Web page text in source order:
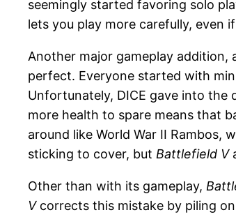
seemingly started favoring solo
lets you play more carefully, even
Another major gameplay addition,
perfect. Everyone started with
Unfortunately, DICE gave into the
more health to spare means that
around like World War II Rambos,
sticking to cover, but Battlefield V
Other than with its gameplay,
Vcorrects this mistake by piling